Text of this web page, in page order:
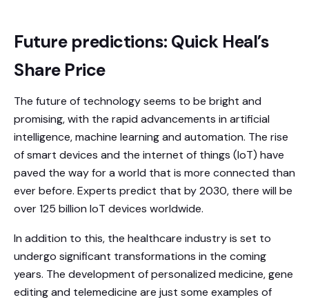
Future predictions: Quick Heal’s
Share Price
The future of technology seems to be bright and
promising, with the rapid advancements in artificial
intelligence, machine learning and automation. The rise
of smart devices and the internet of things (IoT) have
paved the way for a world that is more connected than
ever before. Experts predict that by 2030, there will be
over 125 billion IoT devices worldwide.
In addition to this, the healthcare industry is set to
undergo significant transformations in the coming
years. The development of personalized medicine, gene
editing and telemedicine are just some examples of